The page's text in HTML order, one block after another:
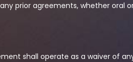
prior agreements, whether oral
shall operate as a waiver of